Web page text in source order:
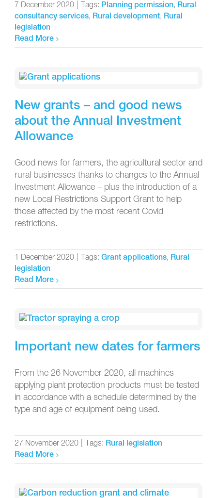
7 December 2020 Tags: Planning permission, Rural
consultancy services, Rural development, Rural
legislation
Read More
New grants – and good news
about the Annual Investment
Allowance
Good news for farmers, the agricultural sector and
rural businesses thanks to changes to the Annual
Investment Allowance – plus the introduction of a
new Local Restrictions Support Grant to help
those affected by the most recent Covid
restrictions.
1 December 2020 Tags: Grant applications, Rural
legislation
Read More
Important new dates for farmers
From the 26 November 2020, all machines
applying plant protection products must be tested
in accordance with a schedule determined by the
type and age of equipment being used.
27 November 2020 Tags: Rural legislation
Read More